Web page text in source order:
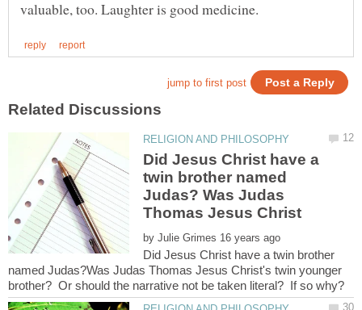
Did Jesus Christ have a
twin brother named
Judas? Was Judas
by
Did Jesus Christ have a twin brother
named Judas?Was Judas Thomas Jesus Christ's twin younger